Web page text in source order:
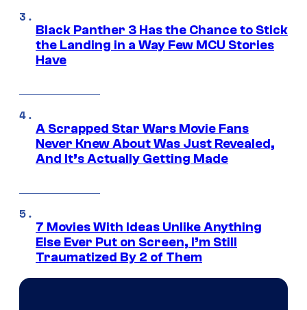
Black Panther 3 Has the Chance to Stick
the Landing in a Way Few MCU Stories
Have
A Scrapped Star Wars Movie Fans
Never Knew About Was Just Revealed,
And It’s Actually Getting Made
7 Movies With Ideas Unlike Anything
Else Ever Put on Screen, I’m Still
Traumatized By 2 of Them